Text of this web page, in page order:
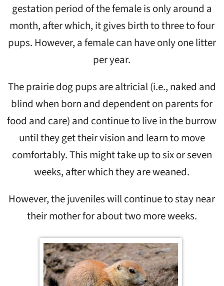
gestation period of the female is only around a
month, after which, it gives birth to three to four
pups. However, a female can have only one litter
per year.
The prairie dog pups are altricial (i.e., naked and
blind when born and dependent on parents for
food and care) and continue to live in the burrow
until they get their vision and learn to move
comfortably. This might take up to six or seven
weeks, after which they are weaned.
However, the juveniles will continue to stay near
their mother for about two more weeks.